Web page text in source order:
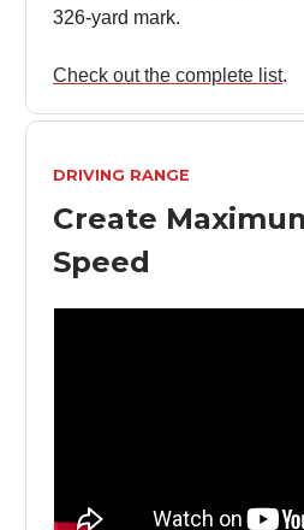
326-yard mark.
Check out the complete list.
DRIVING RANGE
Create
Speed